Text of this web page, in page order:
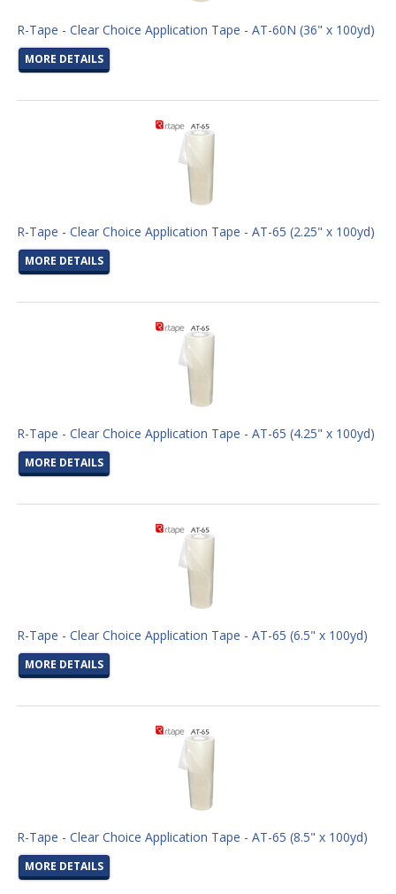
R-Tape - Clear Choice Application Tape - AT-60N (36" x 100yd)
MORE DETAILS
R-Tape - Clear Choice Application Tape - AT-65 (2.25" x 100yd)
MORE DETAILS
R-Tape - Clear Choice Application Tape - AT-65 (4.25" x 100yd)
MORE DETAILS
R-Tape - Clear Choice Application Tape - AT-65 (6.5" x 100yd)
MORE DETAILS
R-Tape - Clear Choice Application Tape - AT-65 (8.5" x 100yd)
MORE DETAILS